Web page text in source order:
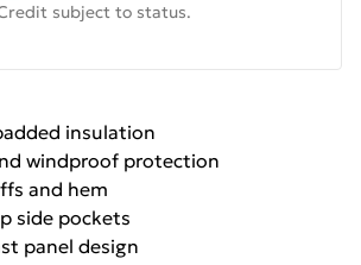
subject to status.
insulation
windproof protection
and hem
side pockets
panel design